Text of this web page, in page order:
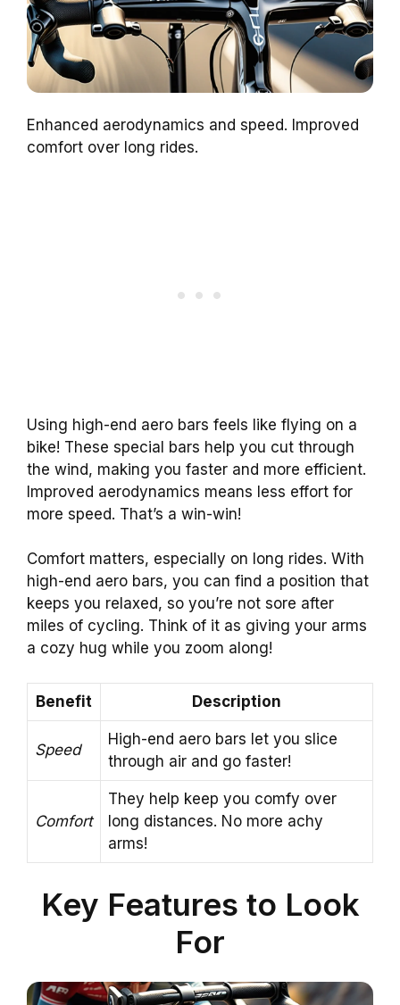
Enhanced aerodynamics and speed. Improved
comfort over long rides.
Using high-end aero bars feels like flying on a
bike! These special bars help you cut through
the wind, making you faster and more efficient.
Improved aerodynamics means less effort for
more speed. That’s a win-win!
Comfort matters, especially on long rides. With
high-end aero bars, you can find a position that
keeps you relaxed, so you’re not sore after
miles of cycling. Think of it as giving your arms
a cozy hug while you zoom along!
Benefit Description
Speed
High-end aero bars let you slice
through air and go faster!
Comfort
They help keep you comfy over
long distances. No more achy
arms!
Key Features to Look
For